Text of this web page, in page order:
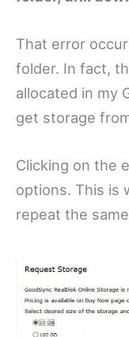
That error
folder. In fact,
allocated in my
get storage
Clicking on the
options. This is
repeat the